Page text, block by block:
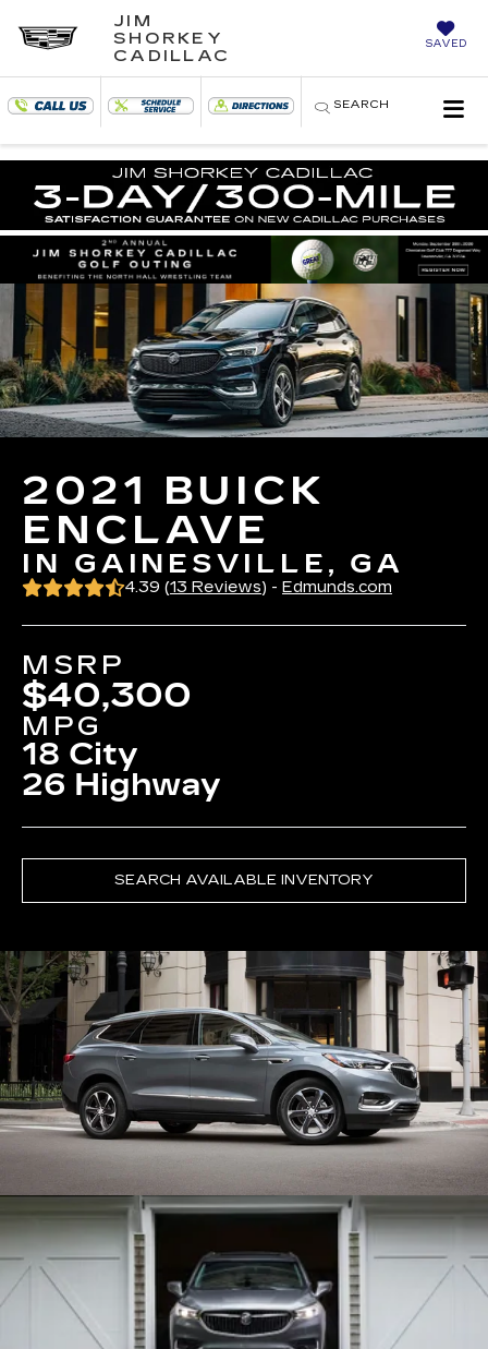
JIM
SHORKEY
CADILLAC
SAVED
SEARCH
2021 BUICK
ENCLAVE
IN GAINESVILLE, GA
4.39 (13 Reviews) -Edmunds.com
MSRP
$40,300
MPG
18 City
26 Highway
SEARCH AVAILABLE INVENTORY